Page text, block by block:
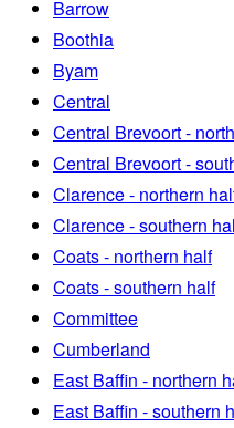
Barrow
Boothia
Byam
Central
Central Brevoort -
Central Brevoort -
Clarence - northern
Clarence - southern
Coats - northern half
Coats - southern half
Committee
Cumberland
East Baffin - northern
East Baffin - southern